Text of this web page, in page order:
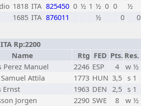
1818 ITA 825450 0 ½ 1 ½ 0 0
½
1685 ITA 876011 ½ 0 0
Rp:2200
Name Rtg FED Pts. Res.
Perez Manuel 2246 ESP 4
w ½
Attila 1773 HUN 3,5 s 1
Ernst 1963 DEN 2,5
s 1
Jorgen 2290 SWE 8
w ½